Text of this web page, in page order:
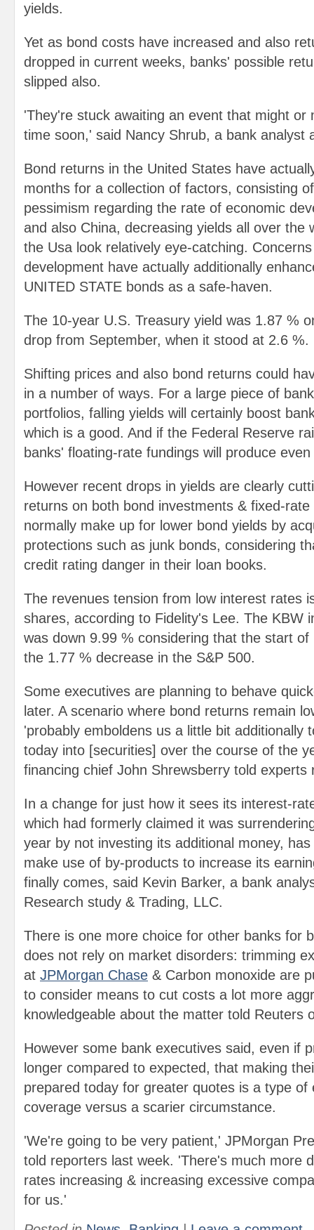
yields.
Yet as bond costs have increased and also
dropped in current weeks, banks' possible
slipped also.
'They're stuck awaiting an event that might or
time soon,' said Nancy Shrub, a bank analyst
Bond returns in the United States have
months for a collection of factors, consisting
pessimism regarding the rate of economic
and also China, decreasing yields all over the
the Usa look relatively eye-catching.
development have actually additionally
UNITED STATE bonds as a safe-haven.
The 10-year U.S. Treasury yield was 1.87 %
drop from September, when it stood at 2.6 %.
Shifting prices and also bond returns could
in a number of ways. For a large piece of
portfolios, falling yields will certainly boost
which is a good. And if the Federal Reserve
banks' floating-rate fundings will produce
However recent drops in yields are clearly
returns on both bond investments & fixed-rate
normally make up for lower bond yields by
protections such as junk bonds, considering
credit rating danger in their loan books.
The revenues tension from low interest rates
shares, according to Fidelity's Lee. The KBW
was down 9.99 % considering that the start
the 1.77 % decrease in the S&P 500.
Some executives are planning to behave
later. A scenario where bond returns remain
'probably emboldens us a little bit additionally
today into [securities] over the course of the
financing chief John Shrewsberry told experts
In a change for just how it sees its interest-
which had formerly claimed it was
year by not investing its additional money,
make use of by-products to increase its
finally comes, said Kevin Barker, a bank
Research study & Trading, LLC.
There is one more choice for other banks for
does not rely on market disorders: trimming
at JPMorgan Chase & Carbon monoxide are
to consider means to cut costs a lot more
knowledgeable about the matter told Reuters
However some bank executives said, even if
longer compared to expected, that making
prepared today for greater quotes is a type of
coverage versus a scarier circumstance.
'We're going to be very patient,' JPMorgan
told reporters last week. 'There's much more
rates increasing & increasing excessive
for us.'